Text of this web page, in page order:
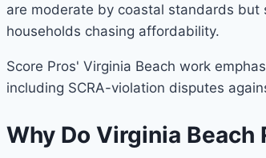
are moderate by coastal standards
households chasing affordability.
Score Pros' Virginia Beach work
including SCRA-violation disputes
Why Do Virginia